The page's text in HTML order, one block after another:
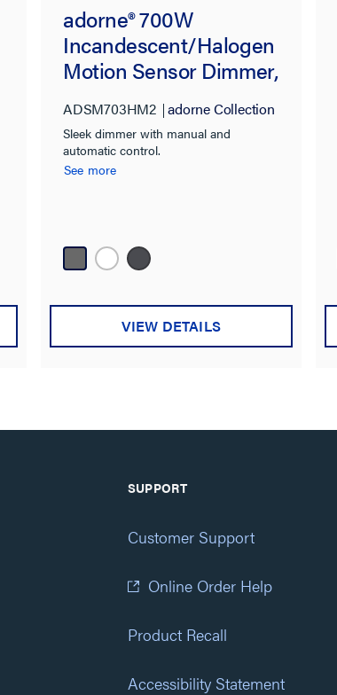
adorne® 700W
Incandescent/Halogen
Motion Sensor Dimmer,
Microban®
ADSM703HM2 adorne Collection
Sleek dimmer with manual and
automatic control.
See more
VIEW DETAILS
SUPPORT
Customer Support
Online Order Help
Product Recall
Accessibility Statement